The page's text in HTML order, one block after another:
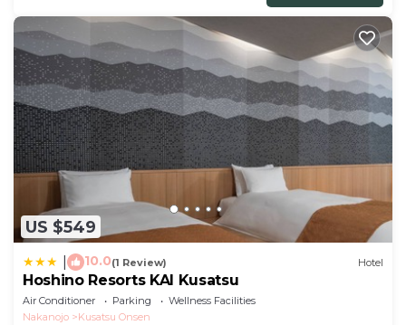
US $549
10.0(1 Review) Hotel
Hoshino Resorts KAI Kusatsu
Air Conditioner Parking
Wellness Facilities
Nakanojo
Kusatsu Onsen